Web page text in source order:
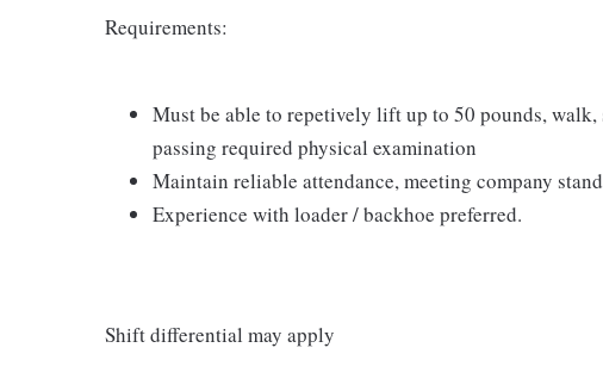
Requirements:
Must be able to repetively lift up to 50 pounds,
passing required physical examination
Maintain reliable attendance, meeting company
Experience with loader / backhoe preferred.
Shift differential may apply